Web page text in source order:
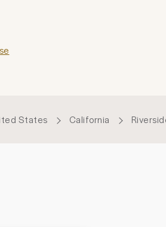
States California